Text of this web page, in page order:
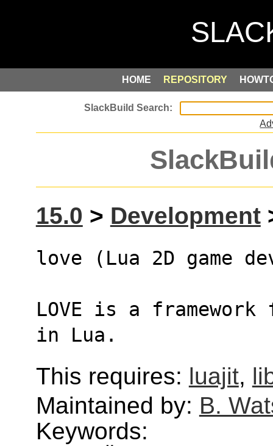
HOME REPOSITORY
15.0 > Development
love (Lua 2D game
LOVE is a framework
in Lua.
This requires: luajit,
Maintained by: B.
Keywords: